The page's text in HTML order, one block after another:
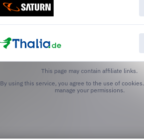
This page may contain affiliate links.
By using this service, you agree to the use of cookies.
manage your permissions.